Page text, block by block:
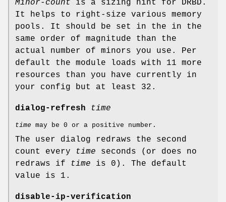
Minor-count is a sizing hint for DRBD.
It helps to right-size various memory
pools. It should be set in the in the
same order of magnitude than the
actual number of minors you use. Per
default the module loads with 11 more
resources than you have currently in
your config but at least 32.
dialog-refresh time
time may be 0 or a positive number.
The user dialog redraws the second
count every
time seconds (or does no
redraws if
time is 0). The default
value is 1.
disable-ip-verification